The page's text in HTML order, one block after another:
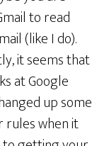
to read
(like I do).
it seems that
at Google
up some
rules when it